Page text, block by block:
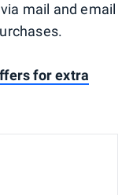
mail and email
for extra